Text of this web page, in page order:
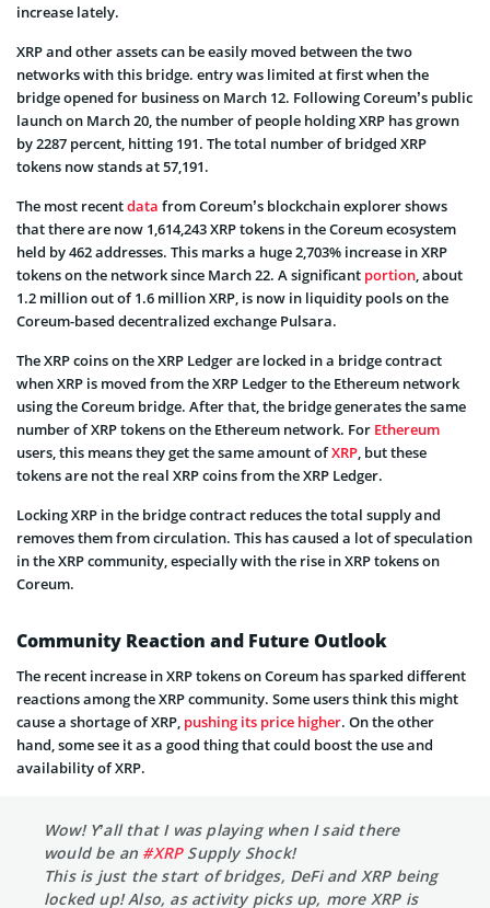
increase lately.
XRP and other assets can be easily moved between the two
networks with this bridge. entry was limited at first when the
bridge opened for business on March 12. Following Coreum’s public
launch on March 20, the number of people holding XRP has grown
by 2287 percent, hitting 191. The total number of bridged XRP
tokens now stands at 57,191.
The most recentdata from Coreum’s blockchain explorer shows
that there are now 1,614,243 XRP tokens in the Coreum ecosystem
held by 462 addresses. This marks a huge 2,703% increase in XRP
tokens on the network since March 22. A significant portion , about
1.2 million out of 1.6 million XRP, is now in liquidity pools on the
Coreum-based decentralized exchange Pulsara.
The XRP coins on the XRP Ledger are locked in a bridge contract
when XRP is moved from the XRP Ledger to the Ethereum network
using the Coreum bridge. After that, the bridge generates the same
number of XRP tokens on the Ethereum network. For Ethereum
users, this means they get the same amount ofXRP , but these
tokens are not the real XRP coins from the XRP Ledger.
Locking XRP in the bridge contract reduces the total supply and
removes them from circulation. This has caused a lot of speculation
in the XRP community, especially with the rise in XRP tokens on
Coreum.
Community Reaction and Future Outlook
The recent increase in XRP tokens on Coreum has sparked different
reactions among the XRP community. Some users think this might
cause a shortage of XRP, pushing its price higher. On the other
hand, some see it as a good thing that could boost the use and
availability of XRP.
Wow! Y’all that I was playing when I said there
would be an #XRPSupply Shock!
This is just the start of bridges, DeFi and XRP being
locked up! Also, as activity picks up, more XRP is